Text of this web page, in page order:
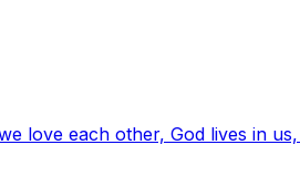
love each other, God lives in